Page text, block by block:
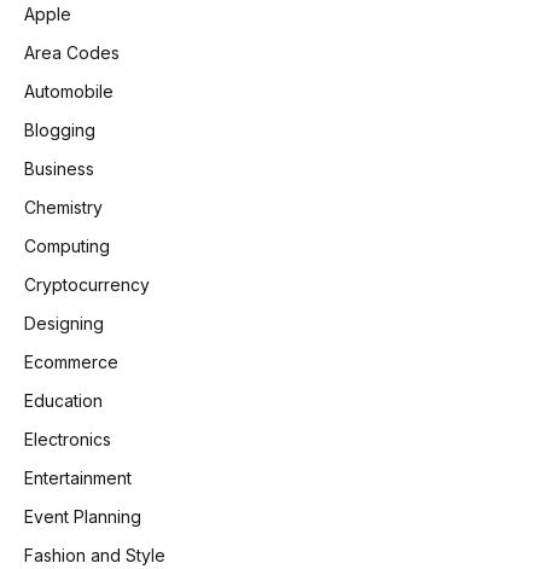
Apple
Area Codes
Automobile
Blogging
Business
Chemistry
Computing
Cryptocurrency
Designing
Ecommerce
Education
Electronics
Entertainment
Event Planning
Fashion and Style